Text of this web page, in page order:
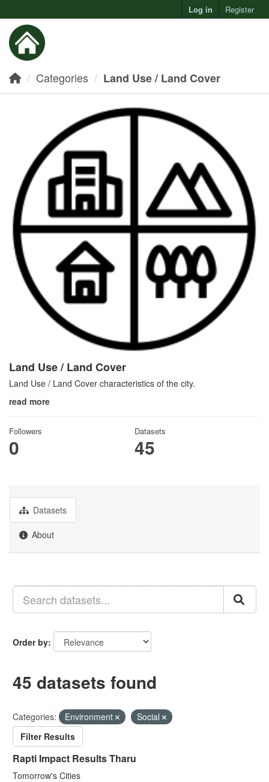
Log in Register
Categories Land Use / Land Cover
Land Use / Land Cover
Land Use / Land Cover characteristics of the city.
read more
Followers
0
Datasets
45
Datasets
About
Order by
45 datasets found
Categories: Environment
Social
Filter Results
Rapti Impact Results Tharu
Tomorrow's Cities